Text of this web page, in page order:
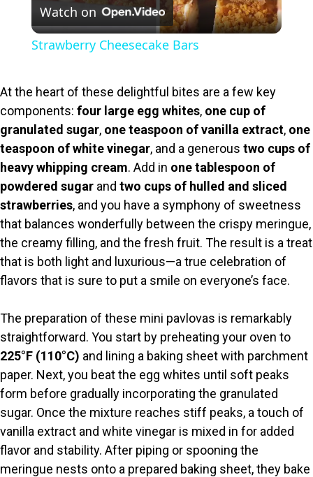
l
y
V
i
d
e
o
Watch on
Strawberry Cheesecake Bars
At the heart of these delightful bites are a few key
components: four large egg whites, one cup of
granulated sugar, one teaspoon of vanilla extract, one
teaspoon of white vinegar, and a generous two cups of
heavy whipping cream. Add in one tablespoon of
powdered sugar and two cups of hulled and sliced
strawberries, and you have a symphony of sweetness
that balances wonderfully between the crispy meringue,
the creamy filling, and the fresh fruit. The result is a treat
that is both light and luxurious—a true celebration of
flavors that is sure to put a smile on everyone’s face.
The preparation of these mini pavlovas is remarkably
straightforward. You start by preheating your oven to
225°F (110°C) and lining a baking sheet with parchment
paper. Next, you beat the egg whites until soft peaks
form before gradually incorporating the granulated
sugar. Once the mixture reaches stiff peaks, a touch of
vanilla extract and white vinegar is mixed in for added
flavor and stability. After piping or spooning the
meringue nests onto a prepared baking sheet, they bake